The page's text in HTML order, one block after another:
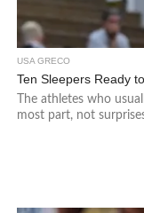
USA GRECO
Ten Sleepers Ready
The athletes who
most part, not